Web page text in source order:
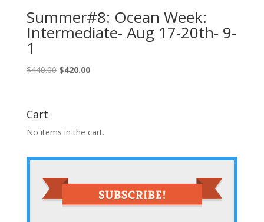
Summer#8: Ocean Week:
Intermediate- Aug 17-20th- 9-
1
$440.00 Original
$420.00Current
Cart
No items in the cart.